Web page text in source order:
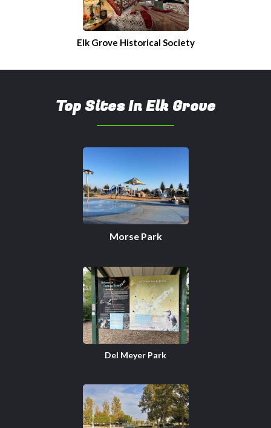
Elk Grove Historical Society
Top Sites In Elk Grove
Morse Park
Del Meyer Park